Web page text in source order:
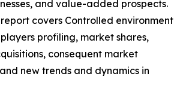
and value-added prospects.
covers Controlled environment
profiling, market shares,
consequent market
new trends and dynamics in